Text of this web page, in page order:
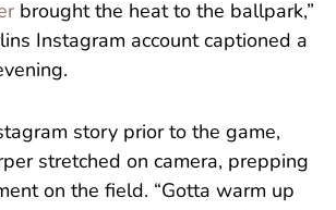
brought the heat to the ballpark,”
Instagram account captioned a
story prior to the game,
stretched on camera, prepping
on the field. “Gotta warm up